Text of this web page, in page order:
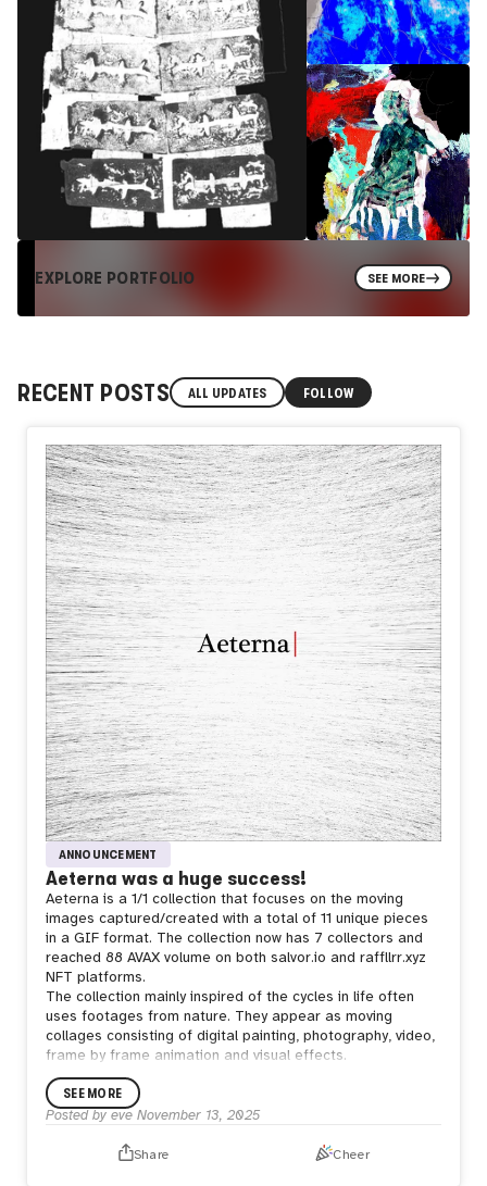
EXPLORE PORTFOLIO SEE MORE
RECENT POSTS ALL UPDATES FOLLOW
ANNOUNCEMENT
Aeterna was a huge success!
Aeterna is a 1/1 collection that focuses on the moving
images captured/created with a total of 11 unique pieces
in a GIF format. The collection now has 7 collectors and
reached 88 AVAX volume on both salvor.io and raffllrr.xyz
NFT platforms.
The collection mainly inspired of the cycles in life often
uses footages from nature. They appear as moving
collages consisting of digital painting, photography, video,
frame by frame animation and visual effects.
The reason of creating them as GIFs comes from the idea
of making an autonomous object that runs freely from its
creator once created in eternity. Just like any other art
SEE MORE
Posted by eve November 13, 2025
Share Cheer